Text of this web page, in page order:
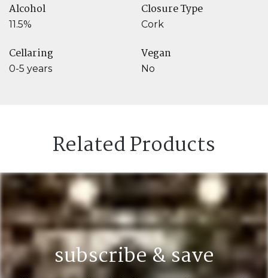
Alcohol
11.5%
Closure Type
Cork
Cellaring
0-5 years
Vegan
No
Related Products
subscribe & save